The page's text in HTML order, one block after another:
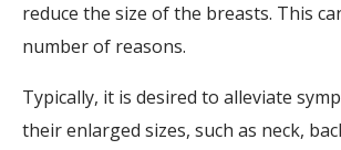
reduce the size of the breasts. This
number of reasons.
Typically, it is desired to alleviate
their enlarged sizes, such as neck,